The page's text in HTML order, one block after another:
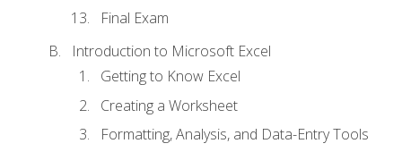
Final Exam
Introduction to Microsoft Excel
Getting to Know Excel
Creating a Worksheet
Formatting, Analysis, and Data-Entry Tools